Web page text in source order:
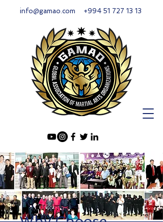
info@gamao.com +994 51 727 13 13